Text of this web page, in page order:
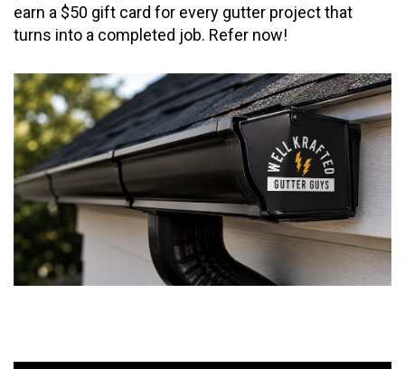
earn a $50 gift card for every gutter project that
turns into a completed job. Refer now!